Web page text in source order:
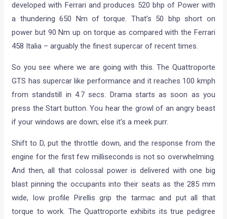
developed with Ferrari and produces 520 bhp of Power with
a thundering 650 Nm of torque. That’s 50 bhp short on
power but 90 Nm up on torque as compared with the Ferrari
458 Italia – arguably the finest supercar of recent times.
So you see where we are going with this. The Quattroporte
GTS has supercar like performance and it reaches 100 kmph
from standstill in 4.7 secs. Drama starts as soon as you
press the Start button. You hear the growl of an angry beast
if your windows are down; else it’s a meek purr.
Shift to D, put the throttle down, and the response from the
engine for the first few milliseconds is not so overwhelming.
And then, all that colossal power is delivered with one big
blast pinning the occupants into their seats as the 285 mm
wide, low profile Pirellis grip the tarmac and put all that
torque to work. The Quattroporte exhibits its true pedigree